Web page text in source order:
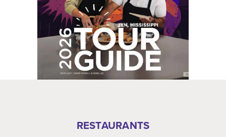
RESTAURANTS